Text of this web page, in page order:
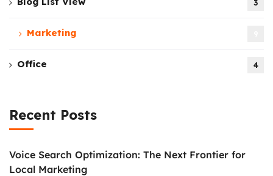
3
Marketing
Office 4
Recent Posts
Voice Search Optimization: The Next Frontier for
Local Marketing